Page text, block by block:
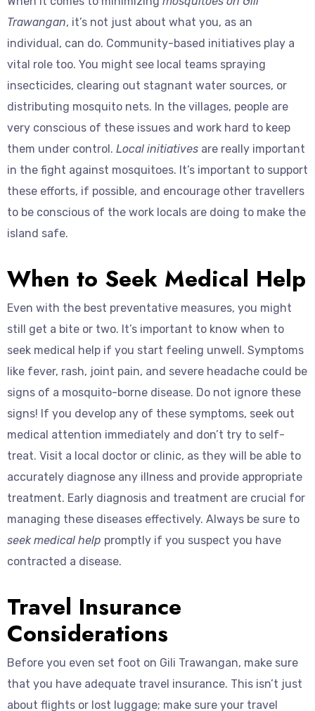
Trawangan, it’s not just about what you, as an
individual, can do. Community-based initiatives play a
vital role too. You might see local teams spraying
insecticides, clearing out stagnant water sources, or
distributing mosquito nets. In the villages, people are
very conscious of these issues and work hard to keep
them under control. Local initiatives are really important
in the fight against mosquitoes. It’s important to support
these efforts, if possible, and encourage other travellers
to be conscious of the work locals are doing to make the
island safe.
When to Seek Medical Help
Even with the best preventative measures, you might
still get a bite or two. It’s important to know when to
seek medical help if you start feeling unwell. Symptoms
like fever, rash, joint pain, and severe headache could be
signs of a mosquito-borne disease. Do not ignore these
signs! If you develop any of these symptoms, seek out
medical attention immediately and don’t try to self-
treat. Visit a local doctor or clinic, as they will be able to
accurately diagnose any illness and provide appropriate
treatment. Early diagnosis and treatment are crucial for
managing these diseases effectively. Always be sure to
seek medical help promptly if you suspect you have
contracted a disease.
Travel Insurance
Considerations
Before you even set foot on Gili Trawangan, make sure
that you have adequate travel insurance. This isn’t just
about flights or lost luggage; make sure your travel